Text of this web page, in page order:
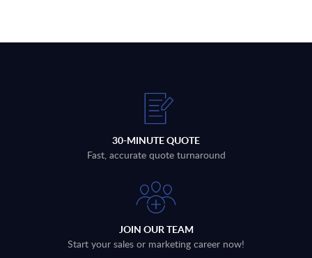
30-MINUTE QUOTE
Fast, accurate quote turnaround
JOIN OUR TEAM
Start your sales or marketing career now!